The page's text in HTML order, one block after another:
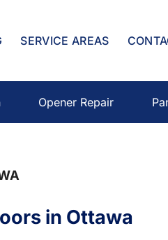
SERVICE AREAS
Opener Repair
in Ottawa